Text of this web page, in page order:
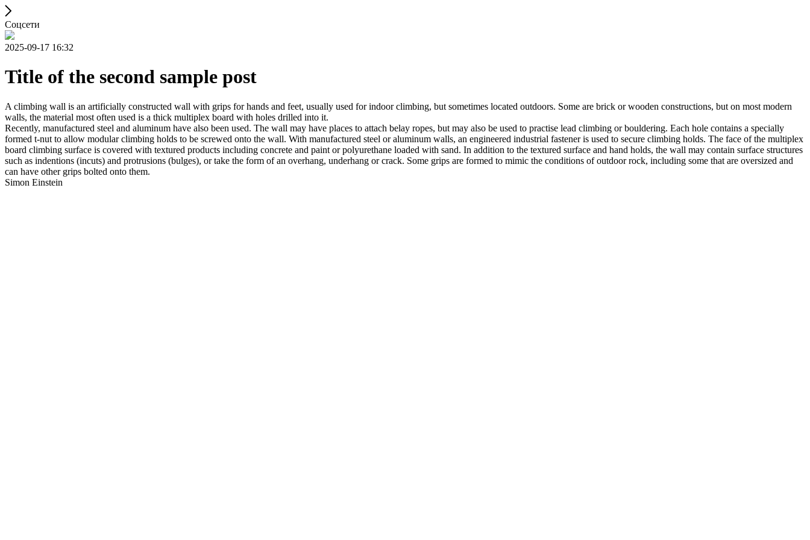
Соцсети
2025-09-17 16:32
Title of the second sample post
A climbing wall is an artificially constructed wall with grips for hands and feet, usually used for indoor climbing, but sometimes located outdoors. Some are brick or wooden constructions, but on most modern
walls, the material most often used is a thick multiplex board with holes drilled into it.
Recently, manufactured steel and aluminum have also been used. The wall may have places to attach belay ropes, but may also be used to practise lead climbing or bouldering. Each hole contains a specially
formed t-nut to allow modular climbing holds to be screwed onto the wall. With manufactured steel or aluminum walls, an engineered industrial fastener is used to secure climbing holds. The face of the multiplex
board climbing surface is covered with textured products including concrete and paint or polyurethane loaded with sand. In addition to the textured surface and hand holds, the wall may contain surface structures
such as indentions (incuts) and protrusions (bulges), or take the form of an overhang, underhang or crack. Some grips are formed to mimic the conditions of outdoor rock, including some that are oversized and
can have other grips bolted onto them.
Simon Einstein